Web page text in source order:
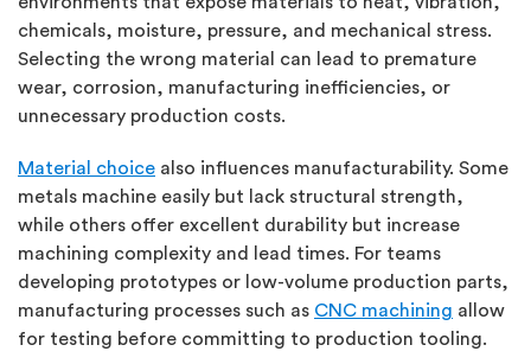
chemicals, moisture, pressure, and mechanical stress.
Selecting the wrong material can lead to premature
wear, corrosion, manufacturing inefficiencies, or
unnecessary production costs.
Material choice also influences manufacturability. Some
metals machine easily but lack structural strength,
while others offer excellent durability but increase
machining complexity and lead times. For teams
developing prototypes or low-volume production parts,
manufacturing processes such as CNC machining allow
for testing before committing to production tooling.